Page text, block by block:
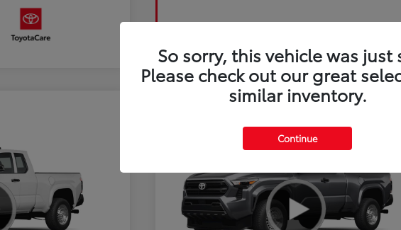
So sorry, this vehicle was just
Please check out our great
similar inventory.
Continue